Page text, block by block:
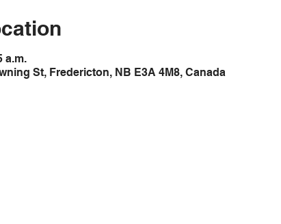
a.m.
St, Fredericton, NB E3A 4M8, Canada